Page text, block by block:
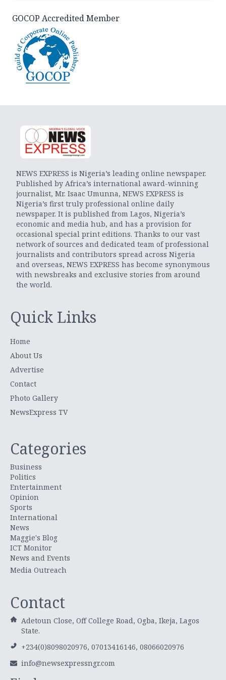
GOCOP Accredited Member
NEWS EXPRESS is Nigeria’s leading online newspaper.
Published by Africa’s international award-winning
journalist, Mr. Isaac Umunna, NEWS EXPRESS is
Nigeria’s first truly professional online daily
newspaper. It is published from Lagos, Nigeria’s
economic and media hub, and has a provision for
occasional special print editions. Thanks to our vast
network of sources and dedicated team of professional
journalists and contributors spread across Nigeria
and overseas, NEWS EXPRESS has become synonymous
with newsbreaks and exclusive stories from around
the world.
Quick Links
Home
About Us
Advertise
Contact
Photo Gallery
NewsExpress TV
Categories
Business
Politics
Entertainment
Opinion
Sports
International
News
Maggie's Blog
ICT Monitor
News and Events
Media Outreach
Contact
Adetoun Close, Off College Road, Ogba, Ikeja, Lagos
State.
+234(0)8098020976, 07013416146, 08066020976
info@newsexpressngr.com